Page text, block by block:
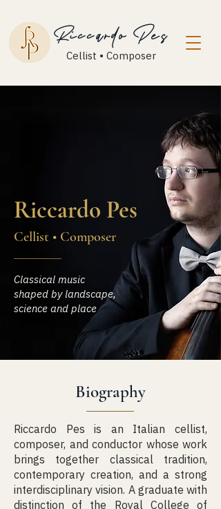
Riccardo Pes
Cellist • Composer
Riccardo Pes
Cellist • Composer
Classical music
shaped by landscape,
science and place
Biography
Riccardo Pes is an Italian cellist,
composer, and conductor whose work
brings together classical tradition,
contemporary creation, and a strong
interdisciplinary vision. A graduate with
distinction of the Royal College of